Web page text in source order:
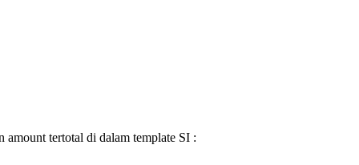
tertotal di dalam template SI :